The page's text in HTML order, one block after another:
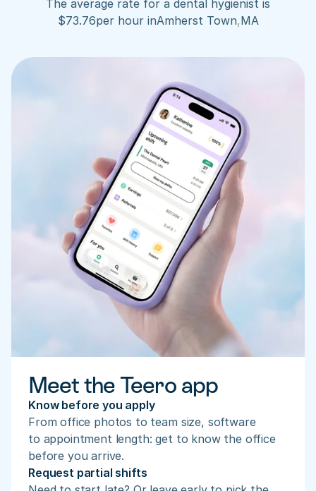
The average rate for a dental hygienist is
$73.76per hour inAmherst Town,MA
Meet the Teero app
Know before you apply
From office photos to team size, software
to appointment length: get to know the office
before you arrive.
Request partial shifts